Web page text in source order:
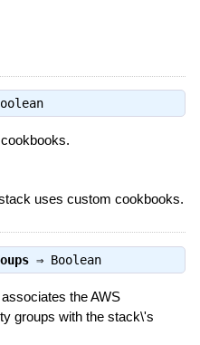
uses custom cookbooks.
⇒ Boolean
the AWS
groups with the stack\'s